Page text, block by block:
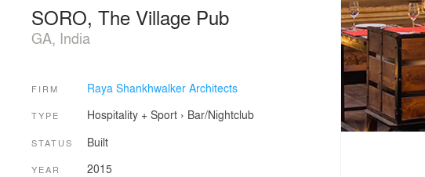
SORO, The Village Pub
GA, India
FIRM Raya Shankhwalker Architects
TYPE Hospitality + Sport› Bar/Nightclub
STATUS Built
YEAR 2015